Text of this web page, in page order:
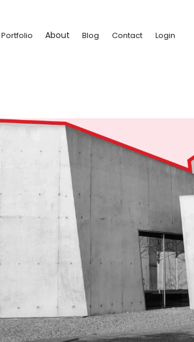
Portfolio About Blog Contact Login